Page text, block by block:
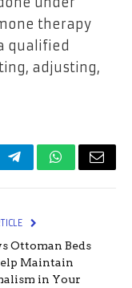
therapy
qualified
adjusting,
TelegramWhatsApp
Email
Ottoman Beds
Maintain
in Your